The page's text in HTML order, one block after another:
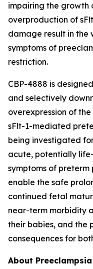
impairing the growth
overproduction of
damage result in the
symptoms of
restriction.
CBP-4888 is
and selectively
overexpression of
sFlt-1-mediated
being investigated
acute, potentially
symptoms of preterm
enable the safe
continued fetal
near-term morbidity
their babies, and the
consequences for
About Preeclampsia